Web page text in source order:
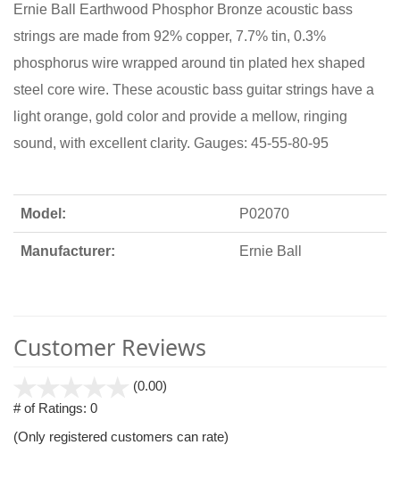
Ernie Ball Earthwood Phosphor Bronze acoustic bass
strings are made from 92% copper, 7.7% tin, 0.3%
phosphorus wire wrapped around tin plated hex shaped
steel core wire. These acoustic bass guitar strings have a
light orange, gold color and provide a mellow, ringing
sound, with excellent clarity. Gauges: 45-55-80-95
Model: P02070
Manufacturer: Ernie Ball
Customer Reviews
(0.00)
5
# of Ratings: 0
(Only registered customers can rate)